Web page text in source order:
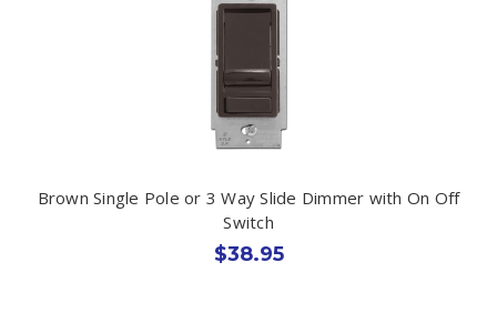
Brown Single Pole or 3 Way Slide Dimmer with On Off
Switch
$38.95